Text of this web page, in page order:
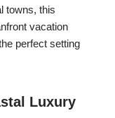
towns, this
vacation
perfect setting
Luxury